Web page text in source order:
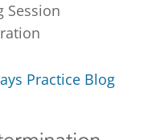
Session
Practice Blog